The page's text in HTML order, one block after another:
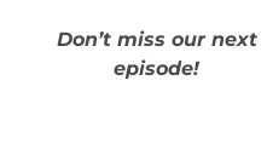
Don’t miss our next
episode!